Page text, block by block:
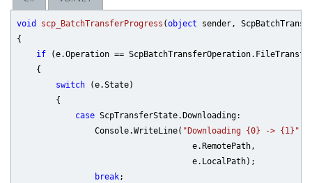
void scp_BatchTransferProgress (object sender,
{
if (e.Operation ==
    {
switch (e.State)
        {
case ScpTransferState.Downloading:
                Console.WriteLine(
"Downloading {0} -> {1}"
                                    e.RemotePath,
                                    e.LocalPath);
break;